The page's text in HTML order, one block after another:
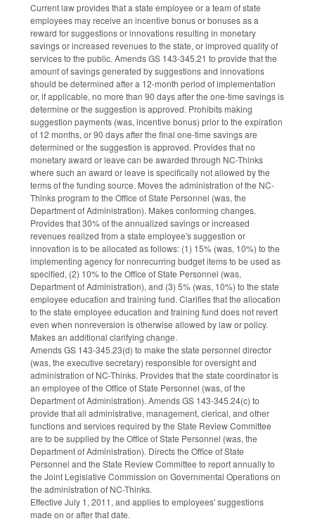
Current law provides that a state employee or a team of state
employees may receive an incentive bonus or bonuses as a
reward for suggestions or innovations resulting in monetary
savings or increased revenues to the state, or improved quality of
services to the public. Amends GS 143-345.21 to provide that the
amount of savings generated by suggestions and innovations
should be determined after a 12-month period of implementation
or, if applicable, no more than 90 days after the one-time savings is
determine or the suggestion is approved. Prohibits making
suggestion payments (was, incentive bonus) prior to the expiration
of 12 months, or 90 days after the final one-time savings are
determined or the suggestion is approved. Provides that no
monetary award or leave can be awarded through NC-Thinks
where such an award or leave is specifically not allowed by the
terms of the funding source. Moves the administration of the NC-
Thinks program to the Office of State Personnel (was, the
Department of Administration). Makes conforming changes.
Provides that 30% of the annualized savings or increased
revenues realized from a state employee's suggestion or
innovation is to be allocated as follows: (1) 15% (was, 10%) to the
implementing agency for nonrecurring budget items to be used as
specified, (2) 10% to the Office of State Personnel (was,
Department of Administration), and (3) 5% (was, 10%) to the state
employee education and training fund. Clarifies that the allocation
to the state employee education and training fund does not revert
even when nonreversion is otherwise allowed by law or policy.
Makes an additional clarifying change.
Amends GS 143-345.23(d) to make the state personnel director
(was, the executive secretary) responsible for oversight and
administration of NC-Thinks. Provides that the state coordinator is
an employee of the Office of State Personnel (was, of the
Department of Administration). Amends GS 143-345.24(c) to
provide that all administrative, management, clerical, and other
functions and services required by the State Review Committee
are to be supplied by the Office of State Personnel (was, the
Department of Administration). Directs the Office of State
Personnel and the State Review Committee to report annually to
the Joint Legislative Commission on Governmental Operations on
the administration of NC-Thinks.
Effective July 1, 2011, and applies to employees' suggestions
made on or after that date.